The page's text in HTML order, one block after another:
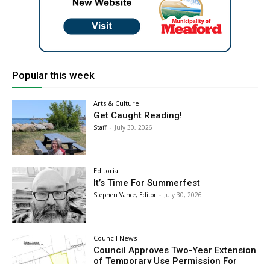
Popular this week
Arts & Culture
Get Caught Reading!
Staff - July 30, 2026
Editorial
It’s Time For Summerfest
Stephen Vance, Editor - July 30, 2026
Council News
Council Approves Two-Year Extension
of Temporary Use Permission For